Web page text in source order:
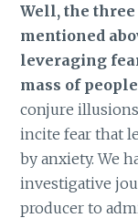
Well, the
mentioned
leveraging
mass of
conjure
incite fear that
by anxiety. We
investigative
producer to